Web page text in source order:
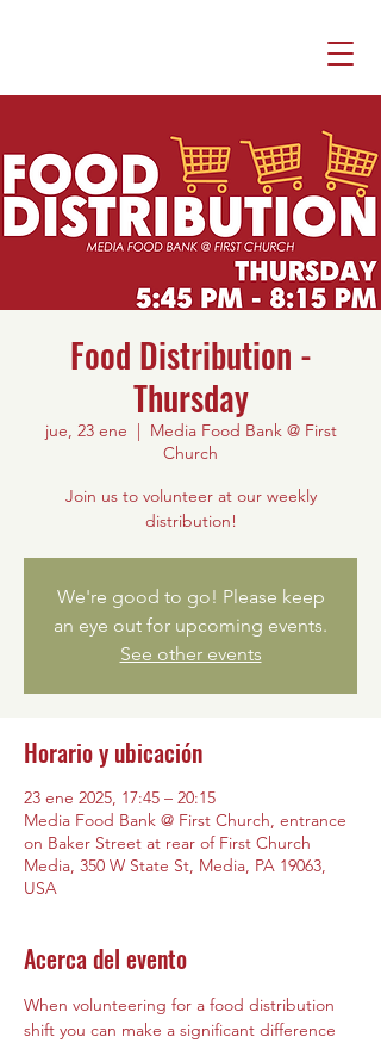
Food Distribution -
Thursday
jue, 23 ene
  |
Media Food Bank @ First
Church
Join us to volunteer at our weekly
distribution!
We're good to go! Please keep
an eye out for upcoming events.
See other events
Horario y ubicación
23 ene 2025, 17:45 – 20:15
Media Food Bank @ First Church, entrance
on Baker Street at rear of First Church
Media, 350 W State St, Media, PA 19063,
USA
Acerca del evento
When volunteering for a food distribution
shift you can make a significant difference